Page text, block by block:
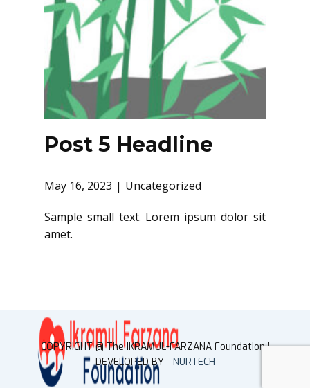
Post 5 Headline
May 16, 2023 Uncategorized
Sample small text. Lorem ipsum dolor sit
amet.
COPYRIGHT @ ​The IKRAMUL-FARZANA Foundation |
DEVELOPED BY - NURTECH